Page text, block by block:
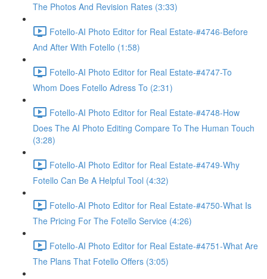
The Photos And Revision Rates (3:33)
Fotello-AI Photo Editor for Real Estate-#4746-Before
And After With Fotello (1:58)
Fotello-AI Photo Editor for Real Estate-#4747-To
Whom Does Fotello Adress To (2:31)
Fotello-AI Photo Editor for Real Estate-#4748-How
Does The AI Photo Editing Compare To The Human Touch
(3:28)
Fotello-AI Photo Editor for Real Estate-#4749-Why
Fotello Can Be A Helpful Tool (4:32)
Fotello-AI Photo Editor for Real Estate-#4750-What Is
The Pricing For The Fotello Service (4:26)
Fotello-AI Photo Editor for Real Estate-#4751-What Are
The Plans That Fotello Offers (3:05)